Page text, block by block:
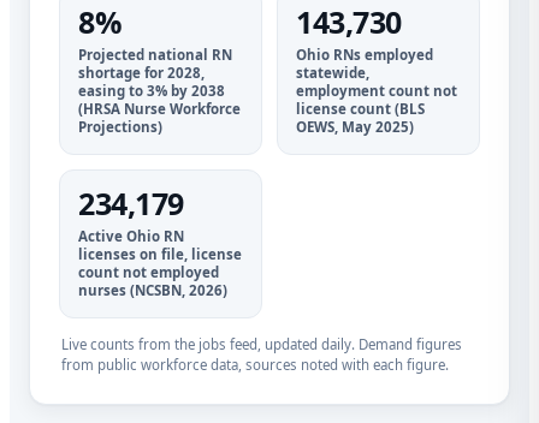
8%
Projected national RN
shortage for 2028,
easing to 3% by 2038
(HRSA Nurse Workforce
Projections)
143,730
Ohio RNs employed
statewide,
employment count not
license count (BLS
OEWS, May 2025)
234,179
Active Ohio RN
licenses on file, license
count not employed
nurses (NCSBN, 2026)
Live counts from the jobs feed, updated daily. Demand figures
from public workforce data, sources noted with each figure.